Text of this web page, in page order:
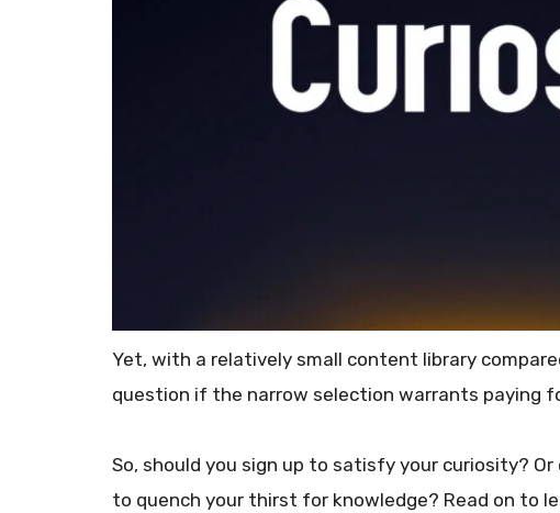
Yet, with a relatively small content library
question if the narrow selection warrants paying
So, should you sign up to satisfy your curiosity?
to quench your thirst for knowledge? Read on to